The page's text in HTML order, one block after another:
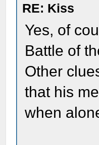
RE: Kiss
Yes, of
Battle of
Other
that his
when